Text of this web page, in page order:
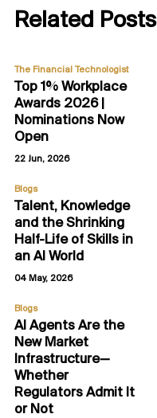
Related Posts
The Financial Technologist
Top 1% Workplace
Awards 2026 |
Nominations Now
Open
22 Jun, 2026
Blogs
Talent, Knowledge
and the Shrinking
Half-Life of Skills in
an AI World
04 May, 2026
Blogs
AI Agents Are the
New Market
Infrastructure—
Whether
Regulators Admit It
or Not